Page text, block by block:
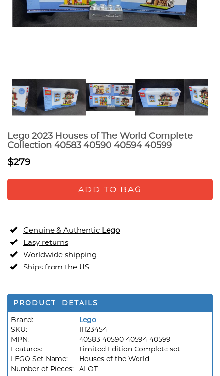
Lego 2023 Houses of The World Complete
Collection 40583 40590 40594 40599
$279
ADD TO BAG
Genuine & Authentic Lego
Easy returns
Worldwide shipping
Ships from the US
PRODUCT DETAILS
Brand:
Lego
SKU:
11123454
MPN:
40583 40590 40594 40599
Features:
Limited Edition Complete set
LEGO Set Name:
Houses of the World
Number of Pieces:
ALOT